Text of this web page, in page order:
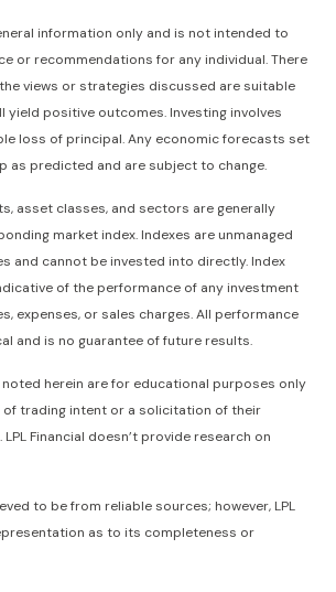
information only and is not intended to
or recommendations for any individual. There
views or strategies discussed are suitable
yield positive outcomes. Investing involves
loss of principal. Any economic forecasts set
as predicted and are subject to change.
asset classes, and sectors are generally
market index. Indexes are unmanaged
and cannot be invested into directly. Index
of the performance of any investment
expenses, or sales charges. All performance
and is no guarantee of future results.
herein are for educational purposes only
of trading intent or a solicitation of their
Financial doesn’t provide research on
to be from reliable sources; however, LPL
as to its completeness or